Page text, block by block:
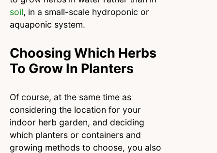
soil, in a small-scale hydroponic or
aquaponic system.
Choosing Which Herbs
To Grow In Planters
Of course, at the same time as
considering the location for your
indoor herb garden, and deciding
which planters or containers and
growing methods to choose, you also